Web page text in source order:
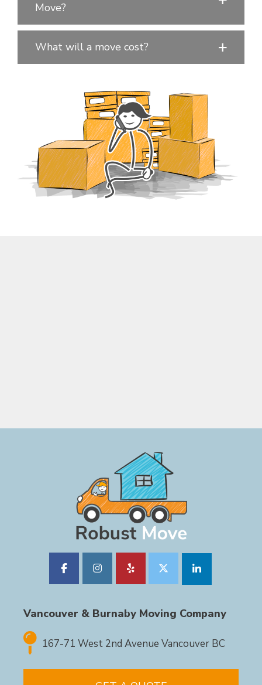
Move?
What will a move cost?
Vancouver & Burnaby Moving Company
167-71 West 2nd Avenue Vancouver BC